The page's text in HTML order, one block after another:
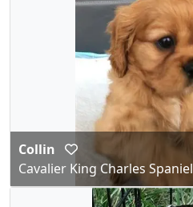
Collin
Cavalier King Charles Spaniel